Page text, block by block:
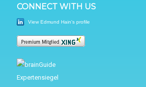
CONNECT WITH US
View Edmund Hain's profile